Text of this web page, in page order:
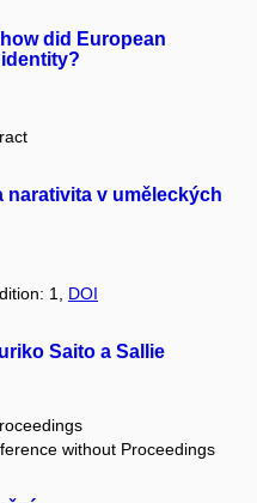
did European
narativita v uměleckých
1, DOI
Saito a Sallie
without Proceedings